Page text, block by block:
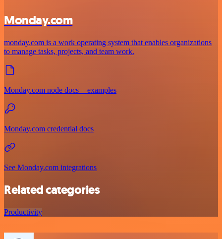
Monday.com
monday.com is a work operating system that enables organizations
to manage tasks, projects, and team work.
Monday.com node docs + examples
Monday.com credential docs
See Monday.com integrations
Related categories
Productivity